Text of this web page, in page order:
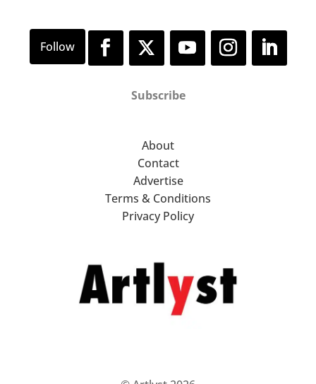
Subscribe
About
Contact
Advertise
Terms & Conditions
Privacy Policy